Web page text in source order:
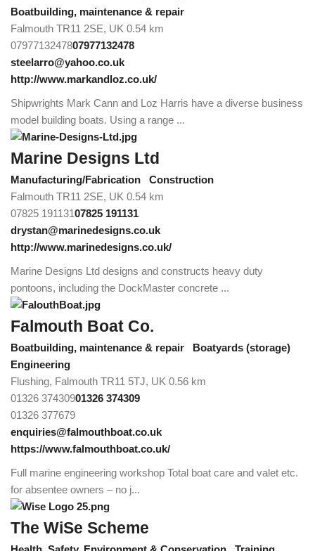
Boatbuilding, maintenance & repair
Falmouth TR11 2SE, UK 0.54 km
0797713247807977132478
steelarro@yahoo.co.uk
http://www.markandloz.co.uk/
Shipwrights Mark Cann and Loz Harris have a diverse business
model building boats. Using a range ...
Marine Designs Ltd
Manufacturing/Fabrication
Construction
Falmouth TR11 2SE, UK 0.54 km
07825 19113107825 191131
drystan@marinedesigns.co.uk
http://www.marinedesigns.co.uk/
Marine Designs Ltd designs and constructs heavy duty
pontoons, including the DockMaster concrete ...
Falmouth Boat Co.
Boatbuilding, maintenance & repair
Boatyards (storage)
Engineering
Flushing, Falmouth TR11 5TJ, UK 0.56 km
01326 37430901326 374309
01326 377679
enquiries@falmouthboat.co.uk
https://www.falmouthboat.co.uk/
Full marine engineering workshop Total boat care and valet etc.
for absentee owners – no j...
The WiSe Scheme